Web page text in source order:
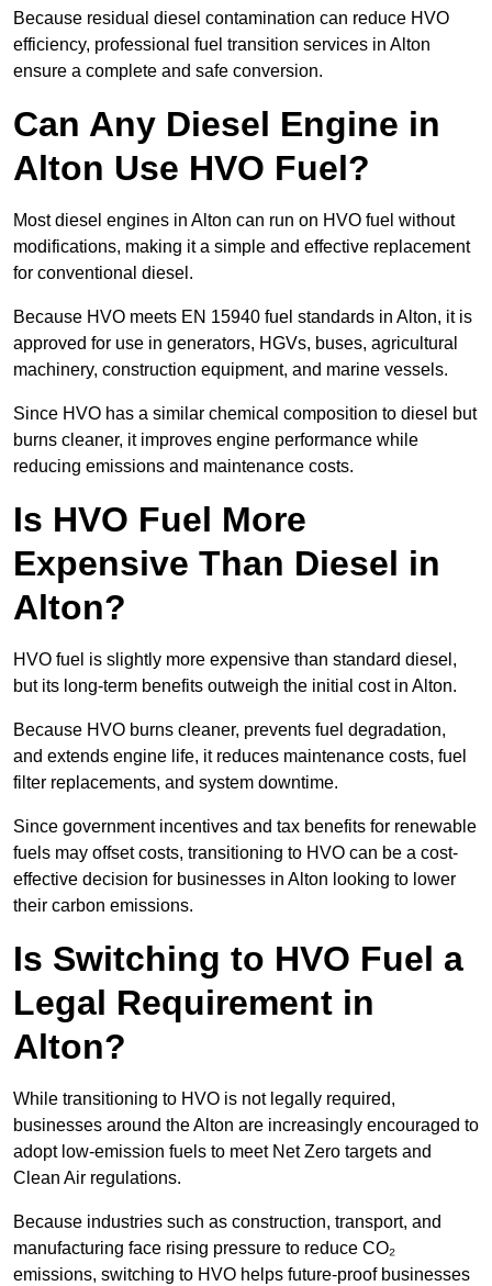
Because residual diesel contamination can reduce HVO
efficiency, professional fuel transition services in Alton
ensure a complete and safe conversion.
Can Any Diesel Engine in
Alton Use HVO Fuel?
Most diesel engines in Alton can run on HVO fuel without
modifications, making it a simple and effective replacement
for conventional diesel.
Because HVO meets EN 15940 fuel standards in Alton, it is
approved for use in generators, HGVs, buses, agricultural
machinery, construction equipment, and marine vessels.
Since HVO has a similar chemical composition to diesel but
burns cleaner, it improves engine performance while
reducing emissions and maintenance costs.
Is HVO Fuel More
Expensive Than Diesel in
Alton?
HVO fuel is slightly more expensive than standard diesel,
but its long-term benefits outweigh the initial cost in Alton.
Because HVO burns cleaner, prevents fuel degradation,
and extends engine life, it reduces maintenance costs, fuel
filter replacements, and system downtime.
Since government incentives and tax benefits for renewable
fuels may offset costs, transitioning to HVO can be a cost-
effective decision for businesses in Alton looking to lower
their carbon emissions.
Is Switching to HVO Fuel a
Legal Requirement in
Alton?
While transitioning to HVO is not legally required,
businesses around the Alton are increasingly encouraged to
adopt low-emission fuels to meet Net Zero targets and
Clean Air regulations.
Because industries such as construction, transport, and
manufacturing face rising pressure to reduce CO₂
emissions, switching to HVO helps future-proof businesses